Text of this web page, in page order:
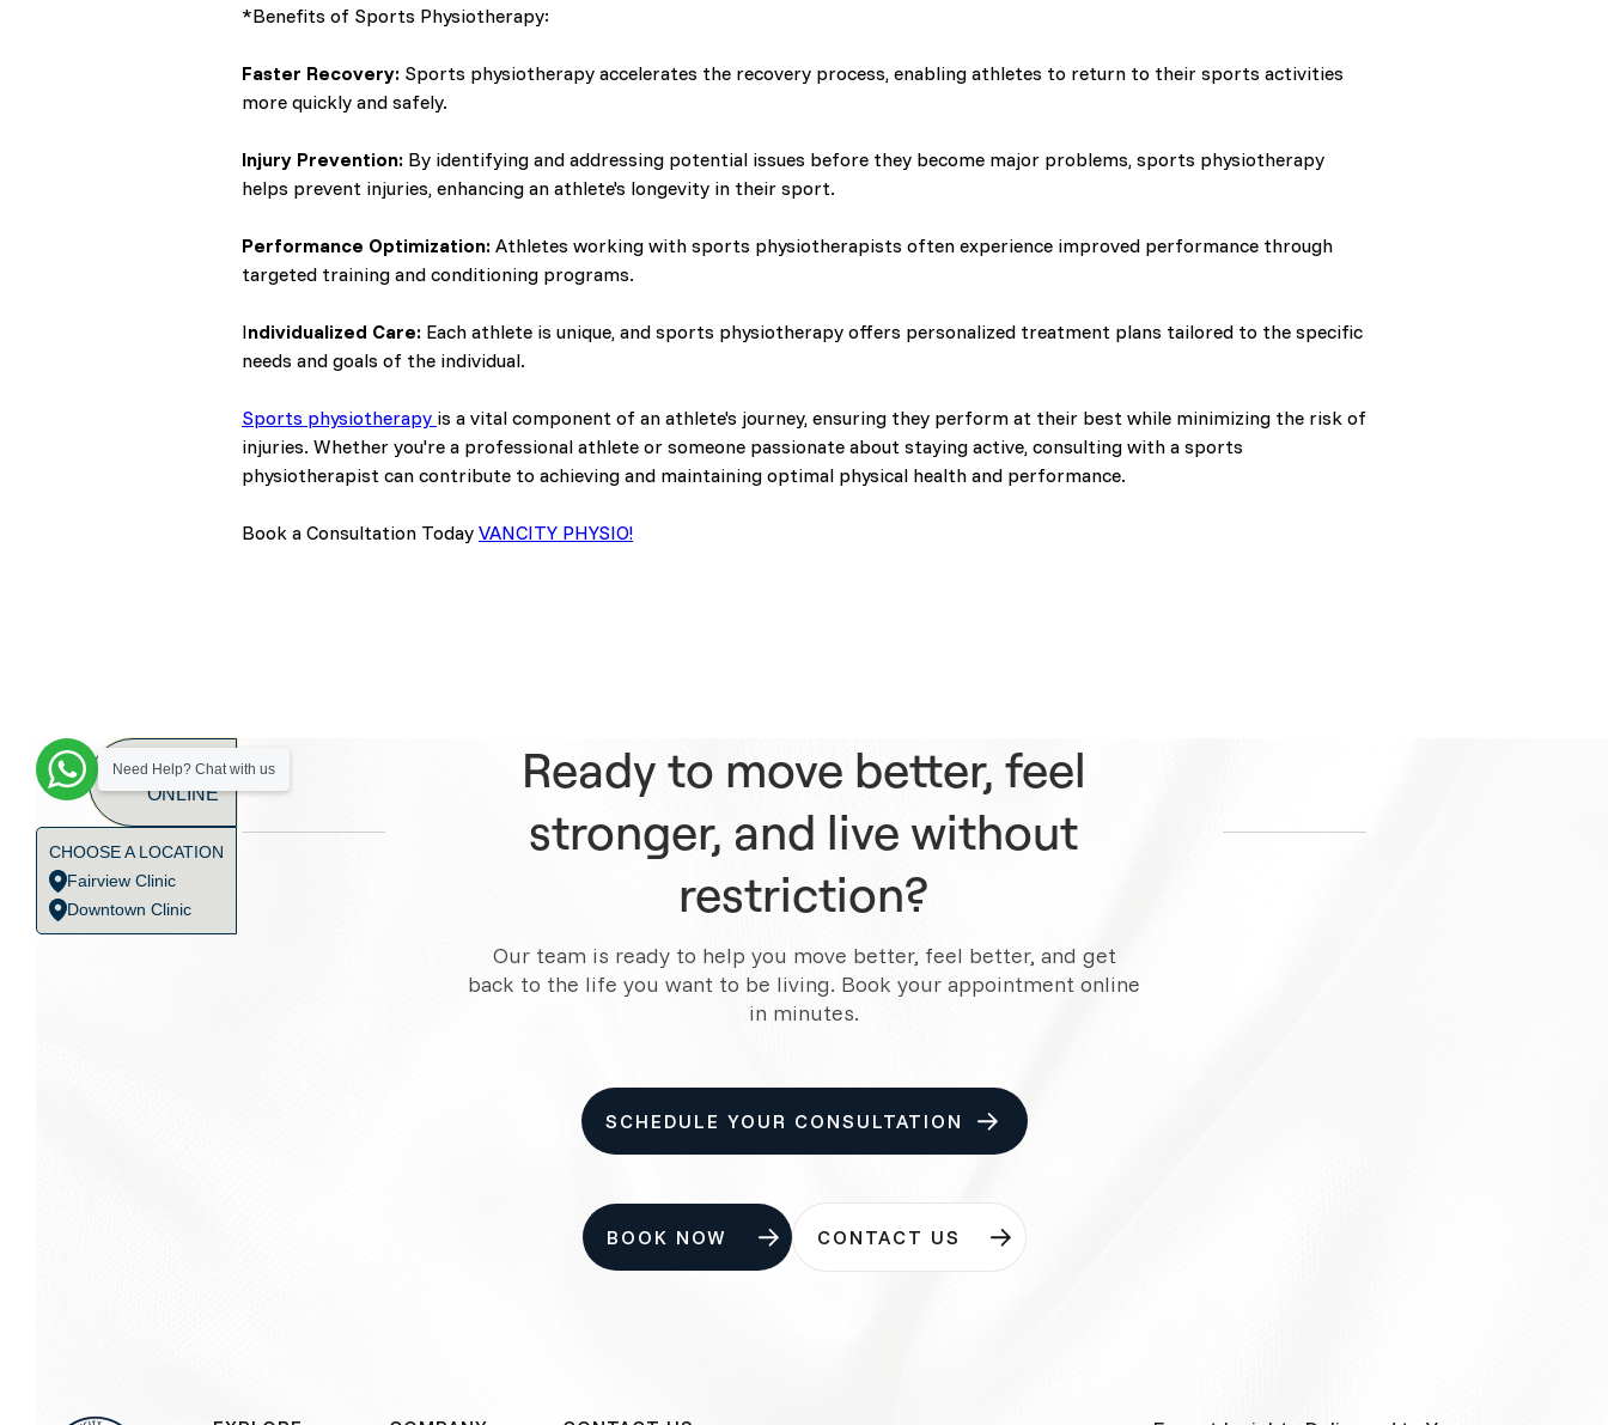
*Benefits of Sports Physiotherapy:
Faster Recovery: Sports physiotherapy accelerates the recovery process, enabling athletes to return to their sports activities
more quickly and safely.
Injury Prevention: By identifying and addressing potential issues before they become major problems, sports physiotherapy
helps prevent injuries, enhancing an athlete's longevity in their sport.
Performance Optimization: Athletes working with sports physiotherapists often experience improved performance through
targeted training and conditioning programs.
Individualized Care: Each athlete is unique, and sports physiotherapy offers personalized treatment plans tailored to the specific
needs and goals of the individual.
Sports physiotherapy is a vital component of an athlete's journey, ensuring they perform at their best while minimizing the risk of
injuries. Whether you're a professional athlete or someone passionate about staying active, consulting with a sports
physiotherapist can contribute to achieving and maintaining optimal physical health and performance.
Book a Consultation Today VANCITY PHYSIO!
BOOK
ONLINE
CHOOSE A LOCATION
Fairview Clinic
Downtown Clinic
Need Help? Chat with us
Ready to move better, feel
stronger, and live without
restriction?
Our team is ready to help you move better, feel better, and get
back to the life you want to be living. Book your appointment online
in minutes.
SCHEDULE YOUR CONSULTATION
BOOK NOW CONTACT US